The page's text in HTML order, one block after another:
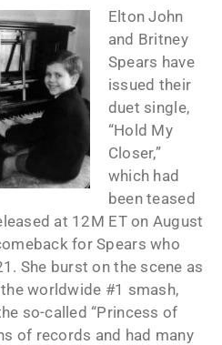
Elton John
and Britney
Spears have
issued their
duet single,
“Hold My
Closer,”
which had
been teased
at 12M ET on August
for Spears who
She burst on the scene as
worldwide #1 smash,
so-called “Princess of
of records and had many